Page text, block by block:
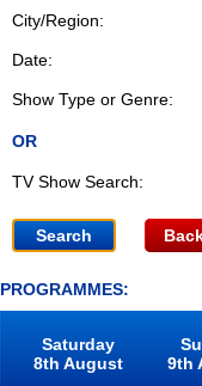
City/Region:
Date:
Show Type or Genre:
OR
TV Show Search:
PROGRAMMES:
Saturday
8th August
9th